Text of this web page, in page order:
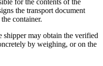
the transport document
container.
shipper may obtain the verified
by weighing, or on the